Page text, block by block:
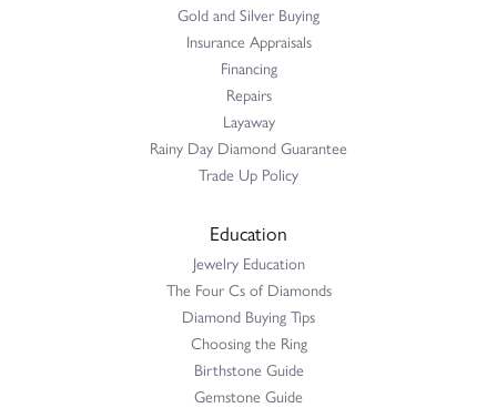
Gold and Silver Buying
Insurance Appraisals
Financing
Repairs
Layaway
Rainy Day Diamond Guarantee
Trade Up Policy
Education
Jewelry Education
The Four Cs of Diamonds
Diamond Buying Tips
Choosing the Ring
Birthstone Guide
Gemstone Guide